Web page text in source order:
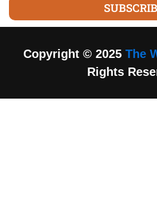
Copyright © 2025 The
Rights